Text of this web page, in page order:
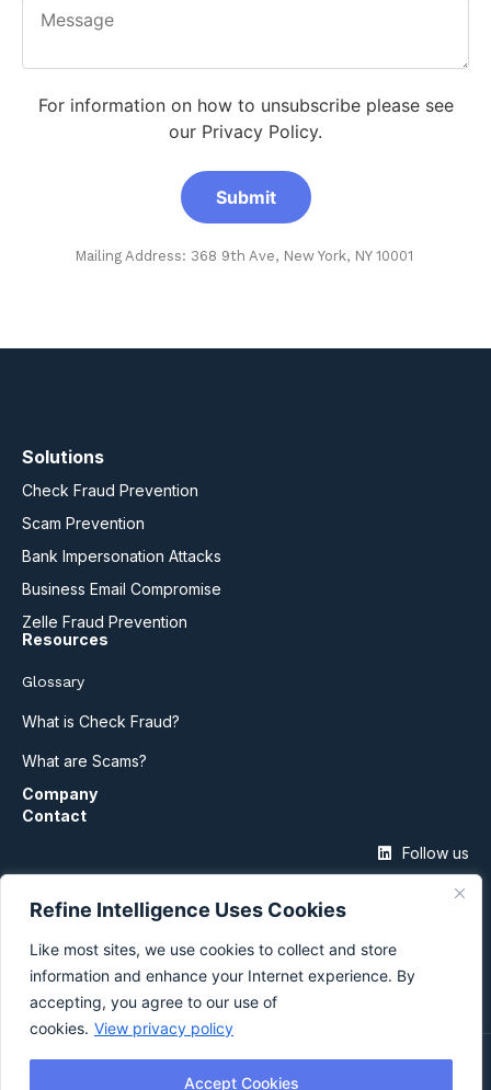
Refine Intelligence Uses Cookies
Like most sites, we use cookies to collect and store
information and enhance your Internet experience. By
accepting, you agree to our use of
cookies. View privacy policy
Accept Cookies
For information on how to unsubscribe please see
our Privacy Policy.
Mailing Address: 368 9th Ave, New York, NY 10001
Solutions
Check Fraud Prevention
Scam Prevention
Bank Impersonation Attacks
Business Email Compromise
Zelle Fraud Prevention
Resources
Glossary
What is Check Fraud?
What are Scams?
Company
Contact
Follow us
©2026 Refine Intelligence